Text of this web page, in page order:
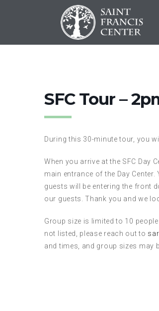
SFC Tour –
During this 30-minute tour, you
When you arrive at the SFC Day
main entrance of the Day
guests will be entering the front
our guests. Thank you and we
Group size is limited to 10
not listed, please reach out to
and times, and group sizes may